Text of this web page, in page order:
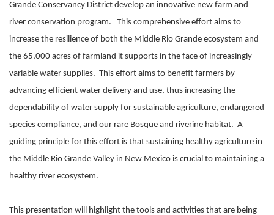
Grande Conservancy District develop an innovative new farm and
river conservation program. This comprehensive effort aims to
increase the resilience of both the Middle Rio Grande ecosystem and
the 65,000 acres of farmland it supports in the face of increasingly
variable water supplies. This effort aims to benefit farmers by
advancing efficient water delivery and use, thus increasing the
dependability of water supply for sustainable agriculture, endangered
species compliance, and our rare Bosque and riverine habitat. A
guiding principle for this effort is that sustaining healthy agriculture in
the Middle Rio Grande Valley in New Mexico is crucial to maintaining a
healthy river ecosystem.
This presentation will highlight the tools and activities that are being